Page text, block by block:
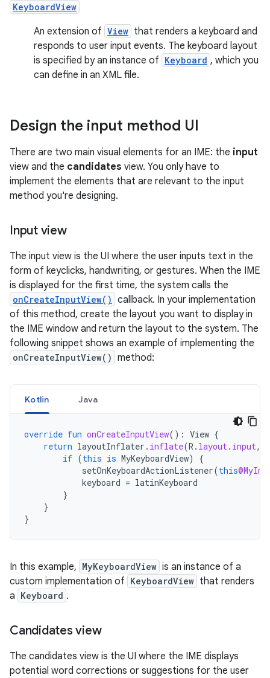
KeyboardView
An extension of View that renders a keyboard and
responds to user input events. The keyboard layout
is specified by an instance of Keyboard , which you
can define in an XML file.
Design the input method UI
There are two main visual elements for an IME: the input
view and the candidates view. You only have to
implement the elements that are relevant to the input
method you're designing.
Input view
The input view is the UI where the user inputs text in the
form of keyclicks, handwriting, or gestures. When the IME
is displayed for the first time, the system calls the
onCreateInputView() callback. In your implementation
of this method, create the layout you want to display in
the IME window and return the layout to the system. The
following snippet shows an example of implementing the
onCreateInputView() method:
Kotlin Java
override fun onCreateInputView(): View {
return layoutInflater . inflate(R . layout . input,
if (this is MyKeyboardView)
{
setOnKeyboardActionListener(this
keyboard = latinKeyboard
}
}
}
In this example, MyKeyboardView is an instance of a
custom implementation of KeyboardView that renders
a Keyboard .
Candidates view
The candidates view is the UI where the IME displays
potential word corrections or suggestions for the user